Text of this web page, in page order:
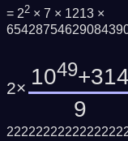
= 22 × 7 × 1213 ×
2× 1049+314
9